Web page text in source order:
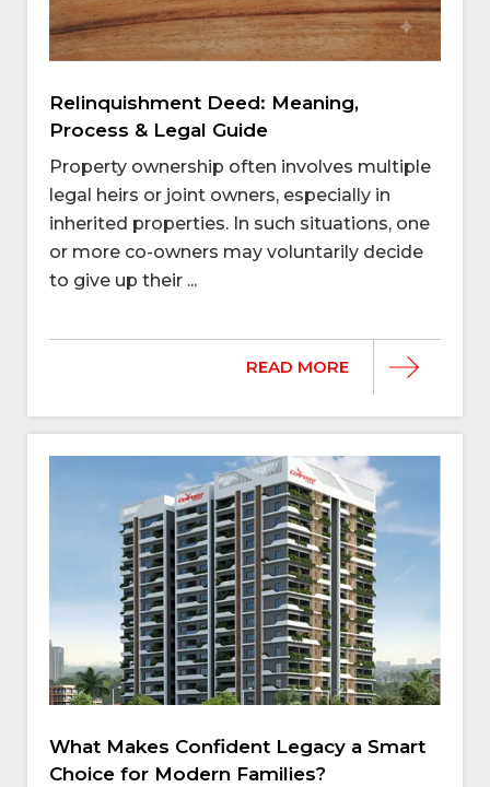
Relinquishment Deed: Meaning,
Process & Legal Guide
Property ownership often involves multiple
legal heirs or joint owners, especially in
inherited properties. In such situations, one
or more co-owners may voluntarily decide
to give up their ...
READ MORE
What Makes Confident Legacy a Smart
Choice for Modern Families?